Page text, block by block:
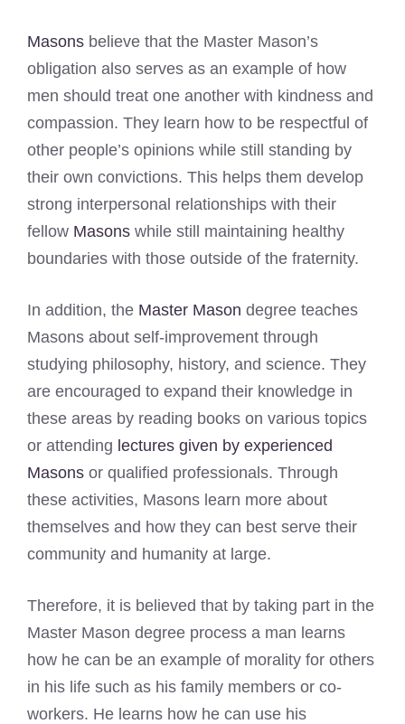
Masons believe that the Master Mason’s
obligation also serves as an example of how
men should treat one another with kindness and
compassion. They learn how to be respectful of
other people’s opinions while still standing by
their own convictions. This helps them develop
strong interpersonal relationships with their
fellow Masons while still maintaining healthy
boundaries with those outside of the fraternity.
In addition, the Master Mason degree teaches
Masons about self-improvement through
studying philosophy, history, and science. They
are encouraged to expand their knowledge in
these areas by reading books on various topics
or attending lectures given by experienced
Masons or qualified professionals. Through
these activities, Masons learn more about
themselves and how they can best serve their
community and humanity at large.
Therefore, it is believed that by taking part in the
Master Mason degree process a man learns
how he can be an example of morality for others
in his life such as his family members or co-
workers. He learns how he can use his